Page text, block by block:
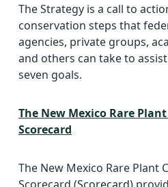
The Strategy is a call to
conservation steps that
agencies, private groups,
and others can take to
seven goals.
The New Mexico Rare
Scorecard
The New Mexico Rare Plant